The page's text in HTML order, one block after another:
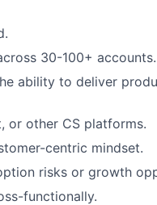
30-100+ accounts.
ability to deliver
or other CS platforms.
centric mindset.
risks or growth
functionally.